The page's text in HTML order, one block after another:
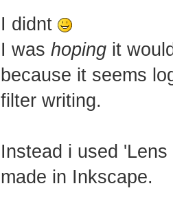
I didnt
I was hopingit
because it seems
filter writing.
Instead i used
made in Inkscape.